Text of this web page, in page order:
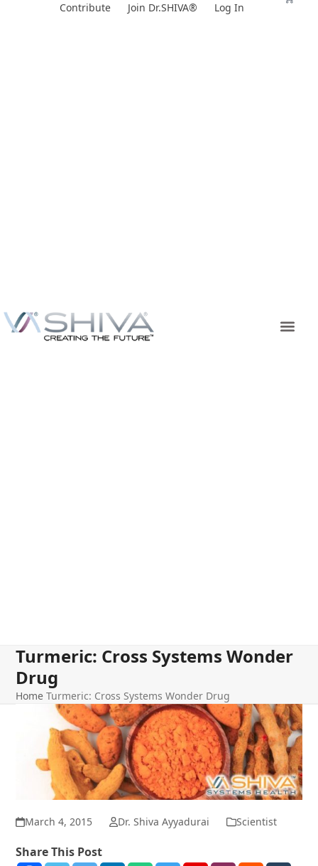
Contribute Join Dr.SHIVA® Log In
Turmeric: Cross Systems Wonder
Drug
Home Turmeric: Cross Systems Wonder Drug
March 4, 2015 Dr. Shiva Ayyadurai Scientist
Share This Post